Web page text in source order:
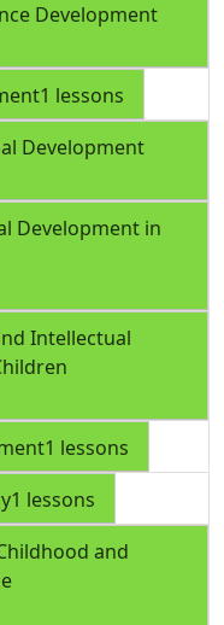
Development
1 lessons
Development
Development in
Intellectual
1 lessons
1 lessons
and